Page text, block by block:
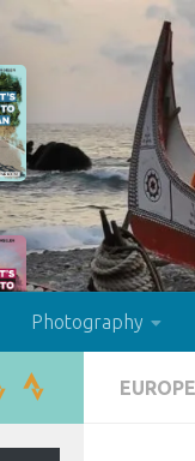
Photography
EUROPE